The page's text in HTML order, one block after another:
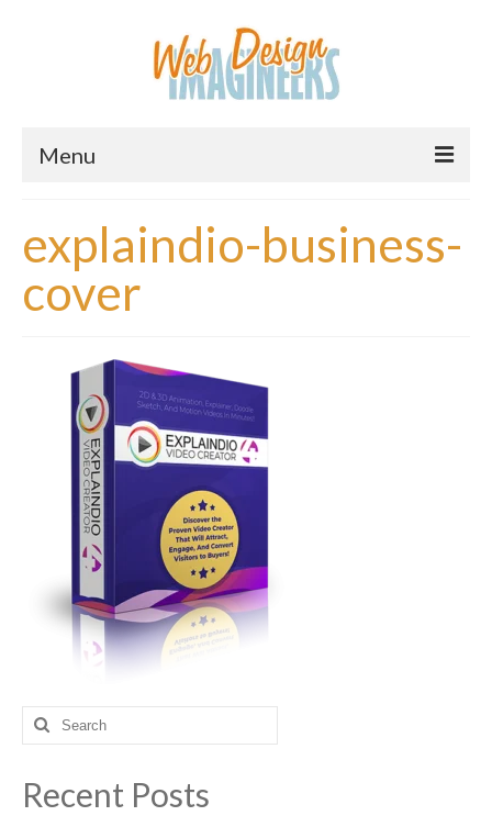
Menu
About Us
Services
Information
Pricing
explaindio-business-
cover
Search
for:
Recent Posts